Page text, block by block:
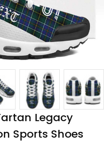
Legacy
Sports Shoes